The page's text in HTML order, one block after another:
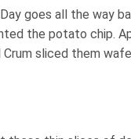
goes all the way
the potato chip.
sliced them